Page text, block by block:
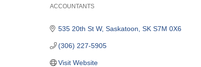
ACCOUNTANTS
535 20th St W Saskatoon SK S7M 0X6
(306) 227-5905
Visit Website